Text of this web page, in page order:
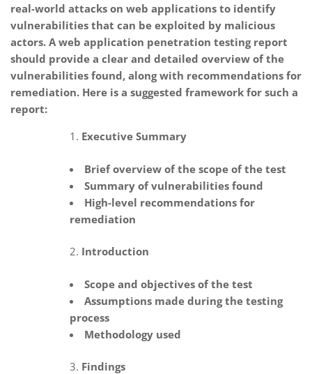
real-world attacks on web applications to identify
vulnerabilities that can be exploited by malicious
actors. A web application penetration testing report
should provide a clear and detailed overview of the
vulnerabilities found, along with recommendations for
remediation. Here is a suggested framework for such a
report:
Executive Summary
Brief overview of the scope of the test
Summary of vulnerabilities found
High-level recommendations for
remediation
Introduction
Scope and objectives of the test
Assumptions made during the testing
process
Methodology used
Findings